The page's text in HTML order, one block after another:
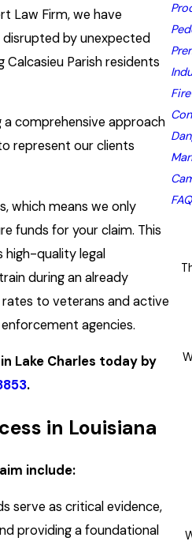
Law Firm, we have
by unexpected
Parish residents
comprehensive approach
represent our clients
which means we only
funds for your claim. This
high-quality legal
during an already
to veterans and active
agencies.
in Lake Charles today by
.
in Louisiana
include:
serve as critical evidence,
providing a foundational
FAQ